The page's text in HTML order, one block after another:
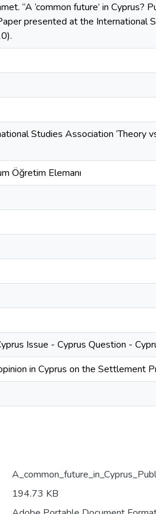
“A ‘common future’ in
presented at the International
Studies Association ‘Theory
Öğretim Elemanı
Issue - Cyprus Question -
in Cyprus on the Settlement
194.73 KB